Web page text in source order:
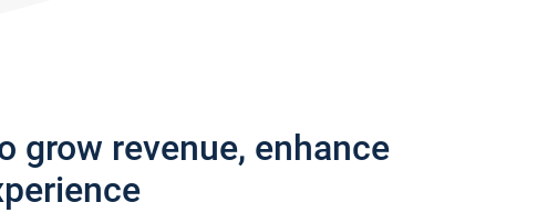
revenue, enhance